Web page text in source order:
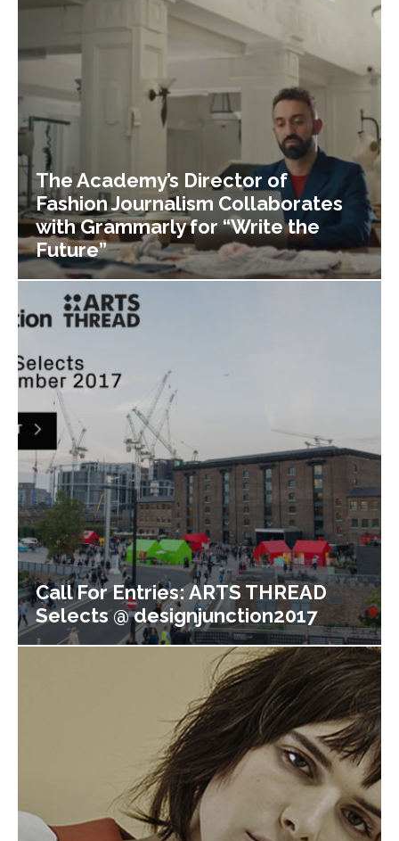
The Academy’s Director of
Fashion Journalism Collaborates
with Grammarly for “Write the
Future”
Call For Entries: ARTS THREAD
Selects @ designjunction2017